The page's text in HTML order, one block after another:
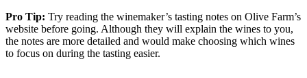
Pro Tip: Try reading the winemaker’s tasting notes on Olive Farm’s
website before going. Although they will explain the wines to you,
the notes are more detailed and would make choosing which wines
to focus on during the tasting easier.